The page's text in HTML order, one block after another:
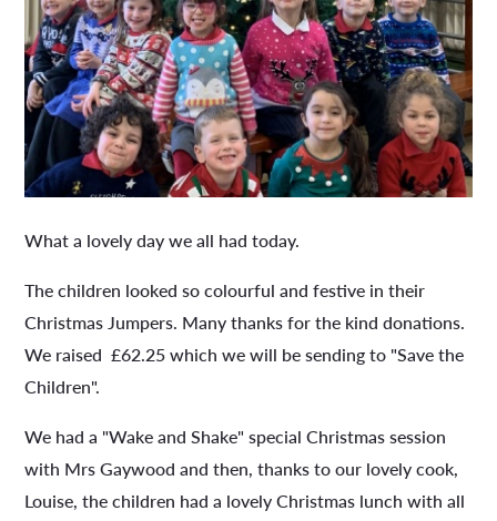
What a lovely day we all had today.
The children looked so colourful and festive in their
Christmas Jumpers. Many thanks for the kind donations.
We raised £62.25 which we will be sending to "Save the
Children".
We had a "Wake and Shake" special Christmas session
with Mrs Gaywood and then, thanks to our lovely cook,
Louise, the children had a lovely Christmas lunch with all